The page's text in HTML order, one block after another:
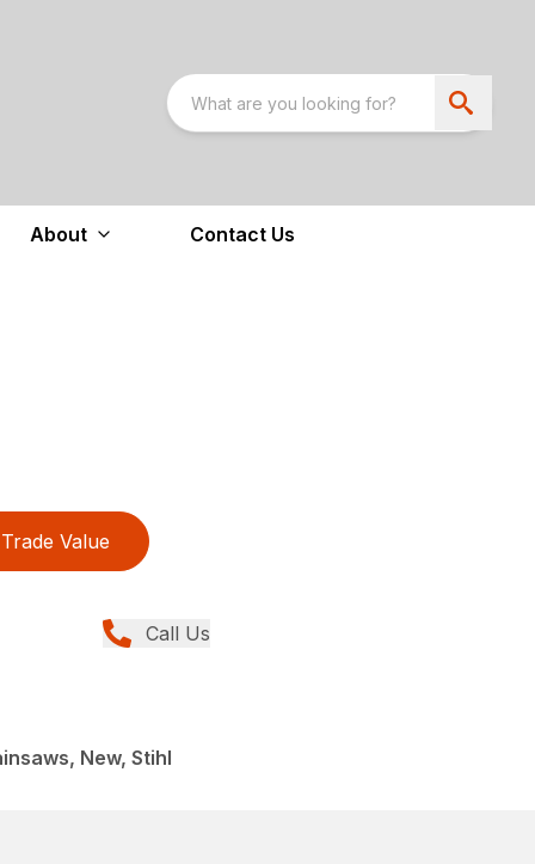
About Contact Us
Trade Value
Call Us
New, Stihl